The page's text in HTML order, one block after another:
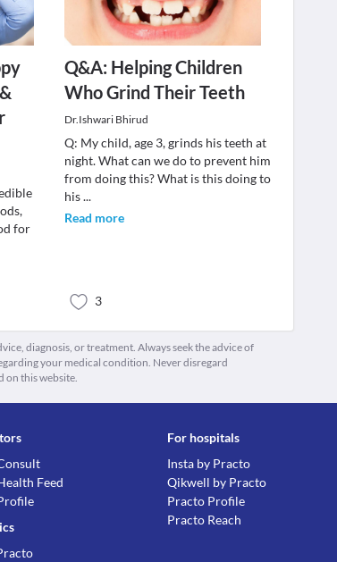
for
Q&A: Helping Children
Who Grind Their Teeth
Dr.Ishwari Bhirud
Q: My child, age 3, grinds his teeth at
night. What can we do to prevent him
from doing this? What is this doing to
his...
Read more
3
diagnosis, or treatment. Always seek the advice of
your medical condition. Never disregard
on this website.
Feed
For hospitals
Insta by Practo
Qikwell by Practo
Practo Profile
Practo Reach